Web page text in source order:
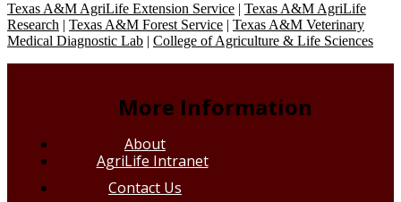
Texas A&M AgriLife Extension Service | Texas A&M AgriLife
Research | Texas A&M Forest Service | Texas A&M Veterinary
Medical Diagnostic Lab | College of Agriculture & Life Sciences
More Information
About
AgriLife Intranet
Contact Us